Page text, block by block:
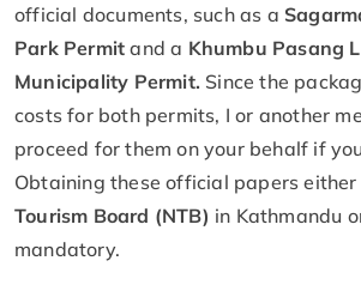
official documents, such as a
Park Permitand a Khumbu Pasang
Municipality Permit. Since the
costs for both permits, I or another
proceed for them on your behalf if
Obtaining these official papers either
Tourism Board (NTB) in Kathmandu
mandatory.